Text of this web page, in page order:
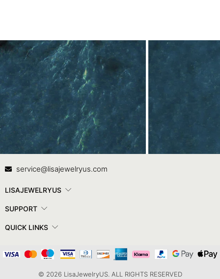
Contact Us
service@lisajewelryus.com
LISAJEWELRYUS
SUPPORT
QUICK LINKS
© 2026 LisaJewelryUS. ALL RIGHTS RESERVED